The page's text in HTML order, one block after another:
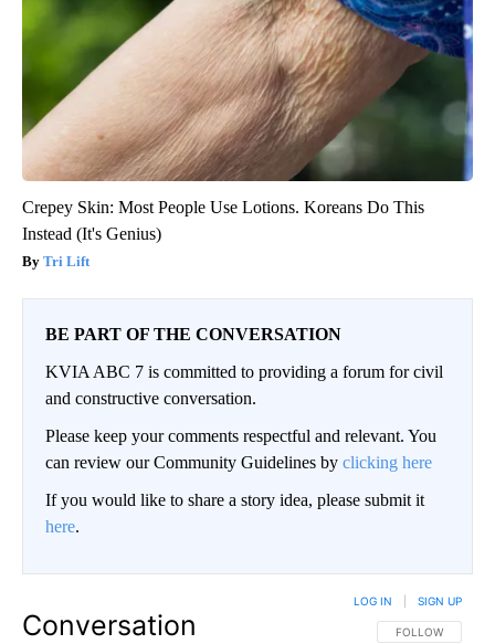
Crepey Skin: Most People Use Lotions. Koreans Do This
Instead (It's Genius)
Tri Lift
BE PART OF THE CONVERSATION
KVIA ABC 7 is committed to providing a forum for civil
and constructive conversation.
Please keep your comments respectful and relevant. You
can review our Community Guidelines by clicking here
If you would like to share a story idea, please submit it
here.
Conversation FOLLOW THIS
FOLLOW
LOG IN SIGN UP